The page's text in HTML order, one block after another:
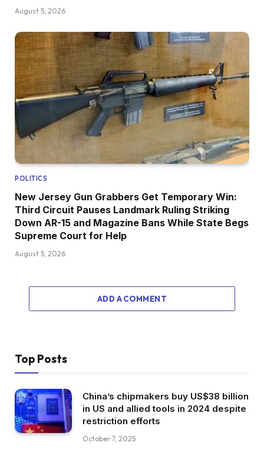
August 5, 2026
POLITICS
New Jersey Gun Grabbers Get Temporary Win:
Third Circuit Pauses Landmark Ruling Striking
Down AR-15 and Magazine Bans While State Begs
Supreme Court for Help
August 5, 2026
ADD A COMMENT
Top Posts
China’s chipmakers buy US$38 billion
in US and allied tools in 2024 despite
restriction efforts
October 7, 2025